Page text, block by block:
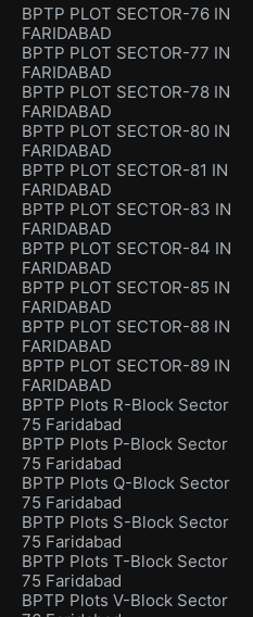
BPTP PLOT SECTOR-76 IN
FARIDABAD
BPTP PLOT SECTOR-77 IN
FARIDABAD
BPTP PLOT SECTOR-78 IN
FARIDABAD
BPTP PLOT SECTOR-80 IN
FARIDABAD
BPTP PLOT SECTOR-81 IN
FARIDABAD
BPTP PLOT SECTOR-83 IN
FARIDABAD
BPTP PLOT SECTOR-84 IN
FARIDABAD
BPTP PLOT SECTOR-85 IN
FARIDABAD
BPTP PLOT SECTOR-88 IN
FARIDABAD
BPTP PLOT SECTOR-89 IN
FARIDABAD
BPTP Plots R-Block Sector
75 Faridabad
BPTP Plots P-Block Sector
75 Faridabad
BPTP Plots Q-Block Sector
75 Faridabad
BPTP Plots S-Block Sector
75 Faridabad
BPTP Plots T-Block Sector
75 Faridabad
BPTP Plots V-Block Sector